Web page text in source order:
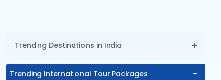
Trending Destinations in India
Trending International Tour Packages